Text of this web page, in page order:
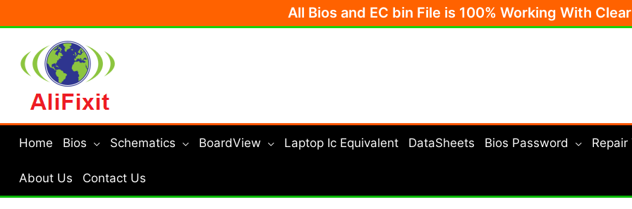
to
All Bios and EC bin File is 100% Working With
Home Bios Schematics BoardView Laptop Ic Equivalent DataSheets Bios Password Repair
About Us Contact Us